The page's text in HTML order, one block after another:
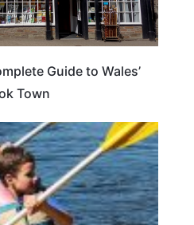
Guide to Wales’
Town